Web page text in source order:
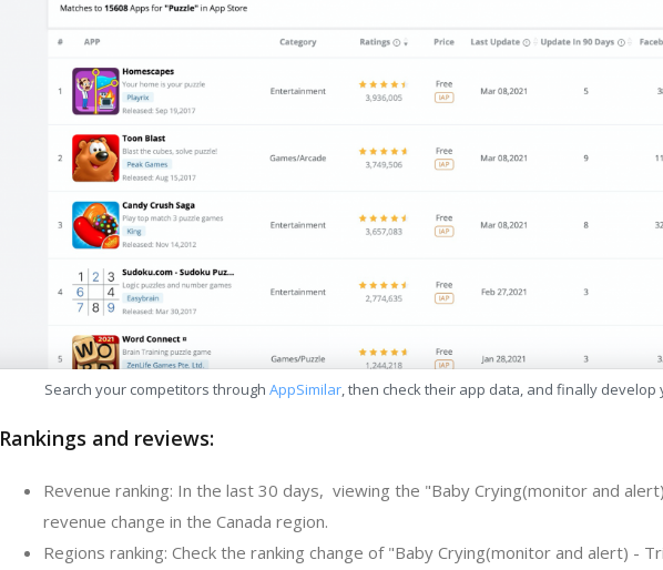
Search your competitors through AppSimilar, then check their app data, and finally develop
Rankings and reviews:
Revenue ranking: In the last 30 days, viewing the "Baby Crying(monitor and
revenue change in the Canada region.
Regions ranking: Check the ranking change of "Baby Crying(monitor and alert) -